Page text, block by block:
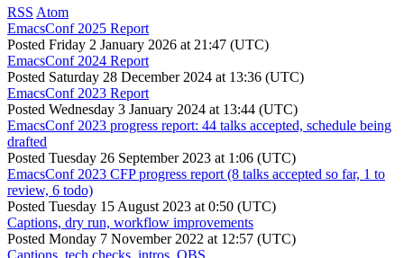
RSS Atom
EmacsConf 2025 Report
Posted Friday 2 January 2026 at 21:47 (UTC)
EmacsConf 2024 Report
Posted Saturday 28 December 2024 at 13:36 (UTC)
EmacsConf 2023 Report
Posted Wednesday 3 January 2024 at 13:44 (UTC)
EmacsConf 2023 progress report: 44 talks accepted, schedule being
drafted
Posted Tuesday 26 September 2023 at 1:06 (UTC)
EmacsConf 2023 CFP progress report (8 talks accepted so far, 1 to
review, 6 todo)
Posted Tuesday 15 August 2023 at 0:50 (UTC)
Captions, dry run, workflow improvements
Posted Monday 7 November 2022 at 12:57 (UTC)